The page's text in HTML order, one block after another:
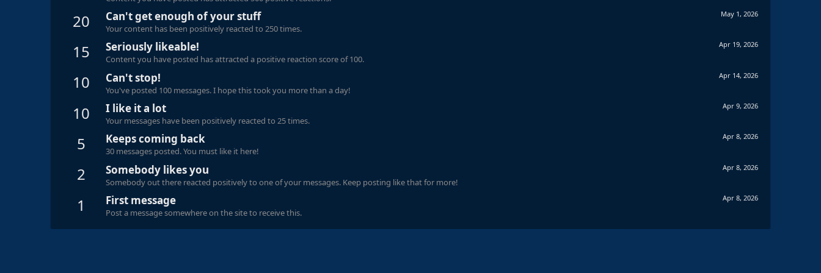
20 May 1, 2026
Can't get enough of your stuff
Your content has been positively reacted to 250 times.
15 Apr 19, 2026
Seriously likeable!
Content you have posted has attracted a positive reaction score of 100.
10 Apr 14, 2026
Can't stop!
You've posted 100 messages. I hope this took you more than a day!
10 Apr 9, 2026
I like it a lot
Your messages have been positively reacted to 25 times.
5 Apr 8, 2026
Keeps coming back
30 messages posted. You must like it here!
2 Apr 8, 2026
Somebody likes you
Somebody out there reacted positively to one of your messages. Keep posting like that for more!
1 Apr 8, 2026
First message
Post a message somewhere on the site to receive this.